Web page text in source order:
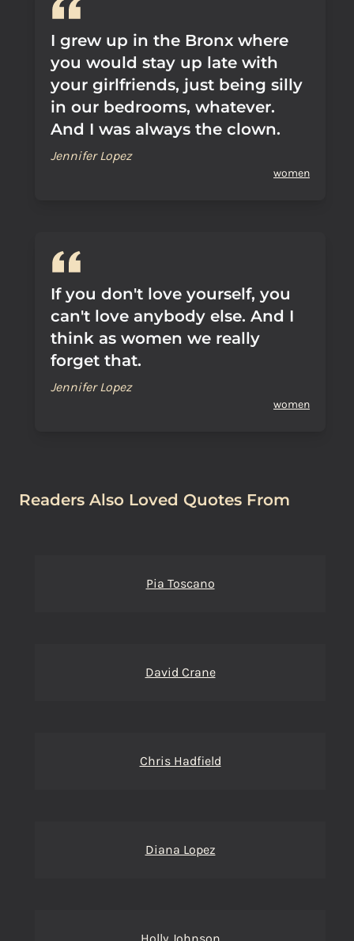
I grew up in the Bronx where
you would stay up late with
your girlfriends, just being silly
in our bedrooms, whatever.
And I was always the clown.
Jennifer Lopez
women
If you don't love yourself, you
can't love anybody else. And I
think as women we really
forget that.
Jennifer Lopez
women
Readers Also Loved Quotes From
Pia Toscano
David Crane
Chris Hadfield
Diana Lopez